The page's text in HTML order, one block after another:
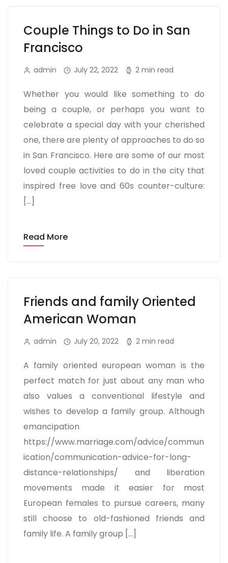
Couple Things to Do in San
Francisco
admin July 22, 2022 2 min read
Whether you would like something to do
being a couple, or perhaps you want to
celebrate a special day with your cherished
one, there are plenty of approaches to do so
in San Francisco. Here are some of our most
loved couple activities to do in the city that
inspired free love and 60s counter-culture:
[…]
Read More
Friends and family Oriented
American Woman
admin July 20, 2022 2 min read
A family oriented european woman is the
perfect match for just about any man who
also values a conventional lifestyle and
wishes to develop a family group. Although
emancipation
https://www.marriage.com/advice/commun
ication/communication-advice-for-long-
distance-relationships/ and liberation
movements made it easier for most
European females to pursue careers, many
still choose to old-fashioned friends and
family life. A family group […]